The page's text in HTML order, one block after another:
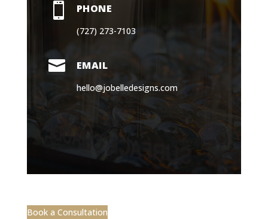
 PHONE
(727) 273-7103
 EMAIL
hello@jobelledesigns.com
Book a Consultation